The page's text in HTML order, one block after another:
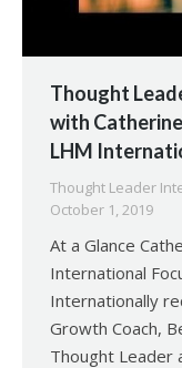
Thought
with Catherine
LHM
Thought Leader
October 1, 2019
At a Glance
International
Internationally
Growth Coach,
Thought Leader